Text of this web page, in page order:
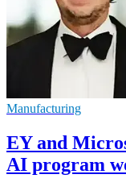
Manufacturing
EY and
AI program